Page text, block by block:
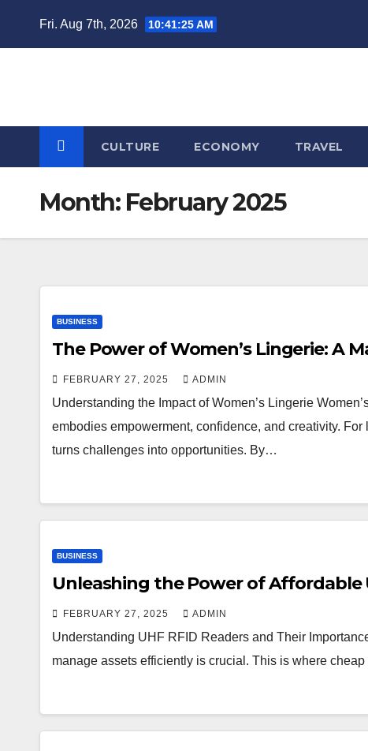
Fri. Aug 7th, 2026 10:41:25 AM
CULTURE ECONOMY TRAVEL
Month: February 2025
BUSINESS
The Power of Women’s Lingerie: A
FEBRUARY 27, 2025 ADMIN
Understanding the Impact of Women’s Lingerie
embodies empowerment, confidence, and creativity.
turns challenges into opportunities. By…
BUSINESS
Unleashing the Power of Affordable
FEBRUARY 27, 2025 ADMIN
Understanding UHF RFID Readers and Their
manage assets efficiently is crucial. This is where